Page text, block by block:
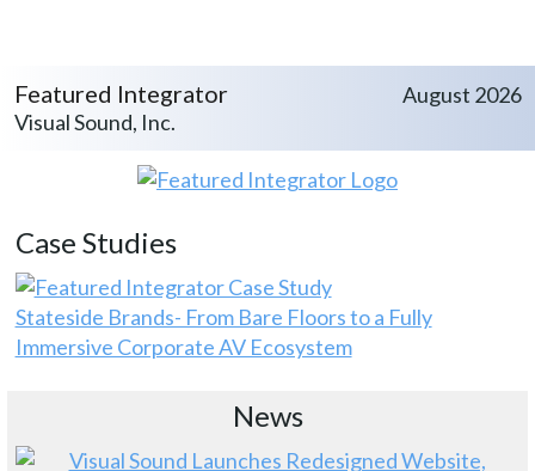
Featured Integrator
Visual Sound, Inc.
August 2026
Case Studies
Stateside Brands- From Bare Floors to a Fully
Immersive Corporate AV Ecosystem
News